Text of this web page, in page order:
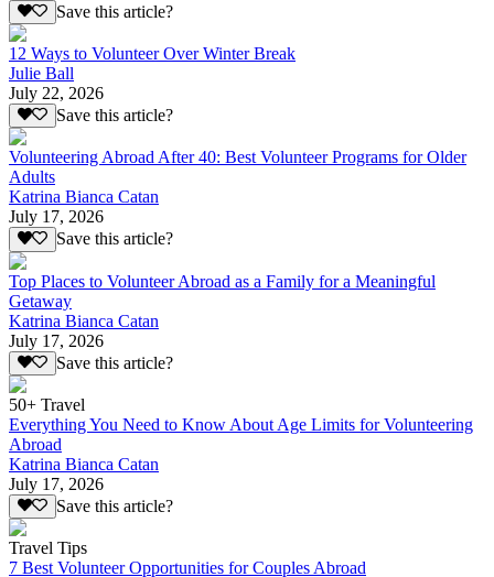
Save this article?
12 Ways to Volunteer Over Winter Break
Julie Ball
July 22, 2026
Save this article?
Volunteering Abroad After 40: Best Volunteer Programs for Older
Adults
Katrina Bianca Catan
July 17, 2026
Save this article?
Top Places to Volunteer Abroad as a Family for a Meaningful
Getaway
Katrina Bianca Catan
July 17, 2026
Save this article?
50+ Travel
Everything You Need to Know About Age Limits for Volunteering
Abroad
Katrina Bianca Catan
July 17, 2026
Save this article?
Travel Tips
7 Best Volunteer Opportunities for Couples Abroad